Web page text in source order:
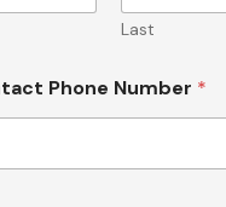
Last
Phone Number *